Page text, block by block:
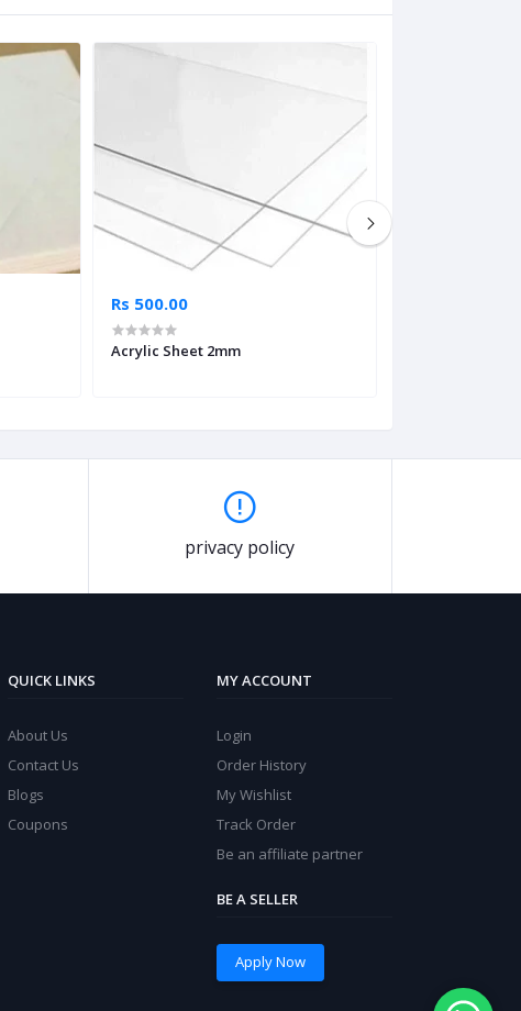
Rs 500.00
Acrylic Sheet 2mm
privacy policy
QUICK LINKS
About Us
Contact Us
Blogs
Coupons
MY ACCOUNT
Login
Order History
My Wishlist
Track Order
Be an affiliate partner
BE A SELLER
Apply Now